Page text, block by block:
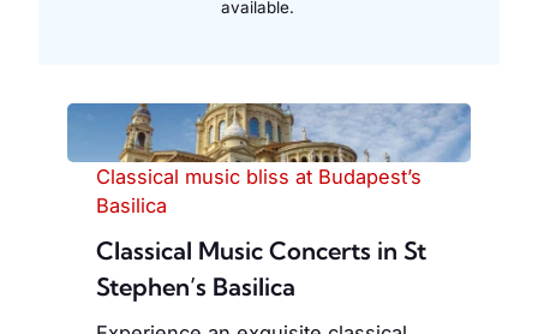
available.
Classical music bliss at Budapest’s
Basilica
Classical Music Concerts in St
Stephen’s Basilica